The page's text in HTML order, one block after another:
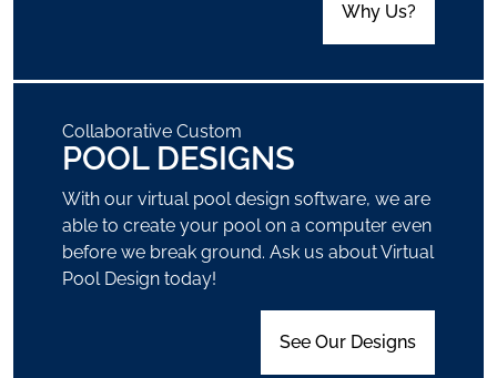
Why Us?
Collaborative Custom
POOL DESIGNS
With our virtual pool design software, we are
able to create your pool on a computer even
before we break ground. Ask us about Virtual
Pool Design today!
See Our Designs